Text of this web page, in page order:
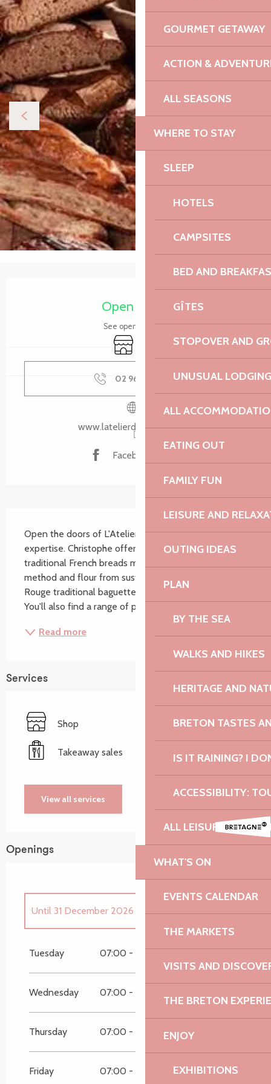
GOURMET GETAWAY
ACTION &
ALL SEASONS
WHERE TO STAY
SLEEP
HOTELS
CAMPSITES
BED AND
GÎTES
STOPOVER AND
UNUSUAL LODGING
ALL
EATING OUT
FAMILY FUN
LEISURE AND
OUTING IDEAS
PLAN
BY THE SEA
WALKS AND HIKES
HERITAGE AND
BRETON TASTES
IS IT RAINING? I
ACCESSIBILITY:
ALL LEISURE
WHAT'S ON
EVENTS CALENDAR
THE MARKETS
VISITS AND
THE BRETON
ENJOY
EXHIBITIONS
Open today
See opening hours
Shop Takeaway sales
02 96 35 02 ▒▒
www.latelierdechristophe.fr
Facebook page
Open the doors of L'Atelier and discover a wealth of
expertise. Christophe offers you a whole range of
traditional French breads made using a traditional
method and flour from sustainable agriculture (Label
Rouge traditional baguettes, speciality breads, etc.).
You'll also find a range of pastries...
Read more
Services
Shop
Takeaway sales
View all services
Openings
13 June 2026
Until 31 December 2026
Tuesday 07:00 - 19:45
Wednesday 07:00 - 19:45
Thursday 07:00 - 19:45 07:00 - 19:45
Friday 07:00 - 19:45 07:00 - 19:45